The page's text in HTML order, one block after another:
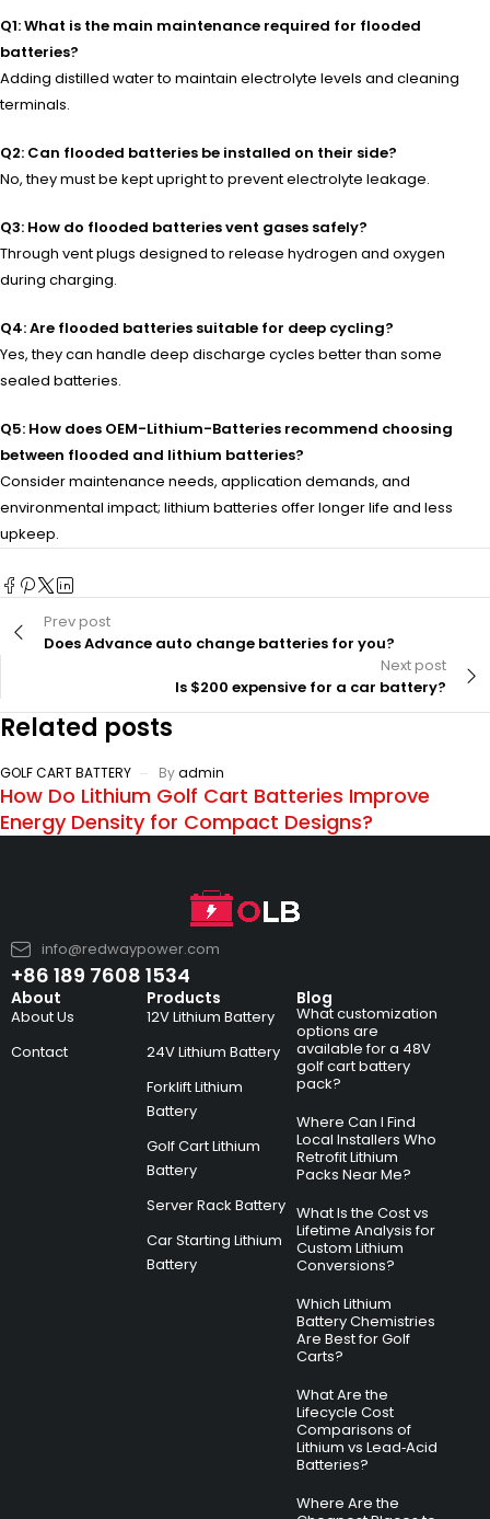
Q1: What is the main maintenance required for flooded
batteries?
Adding distilled water to maintain electrolyte levels and cleaning
terminals.
Q2: Can flooded batteries be installed on their side?
No, they must be kept upright to prevent electrolyte leakage.
Q3: How do flooded batteries vent gases safely?
Through vent plugs designed to release hydrogen and oxygen
during charging.
Q4: Are flooded batteries suitable for deep cycling?
Yes, they can handle deep discharge cycles better than some
sealed batteries.
Q5: How does OEM-Lithium-Batteries recommend choosing
between flooded and lithium batteries?
Consider maintenance needs, application demands, and
environmental impact; lithium batteries offer longer life and less
upkeep.
Prev post
Does Advance auto change batteries for you?
Next post
Is $200 expensive for a car battery?
Related posts
GOLF CART BATTERY Byadmin
How Do Lithium Golf Cart Batteries Improve
Energy Density for Compact Designs?
info@redwaypower.com
+86 189 7608 1534
About
About Us
Contact
Products
12V Lithium Battery
24V Lithium Battery
Forklift Lithium
Battery
Golf Cart Lithium
Battery
Server Rack Battery
Car Starting Lithium
Battery
Blog
What customization
options are
available for a 48V
golf cart battery
pack?
Where Can I Find
Local Installers Who
Retrofit Lithium
Packs Near Me?
What Is the Cost vs
Lifetime Analysis for
Custom Lithium
Conversions?
Which Lithium
Battery Chemistries
Are Best for Golf
Carts?
What Are the
Lifecycle Cost
Comparisons of
Lithium vs Lead‑Acid
Batteries?
Where Are the